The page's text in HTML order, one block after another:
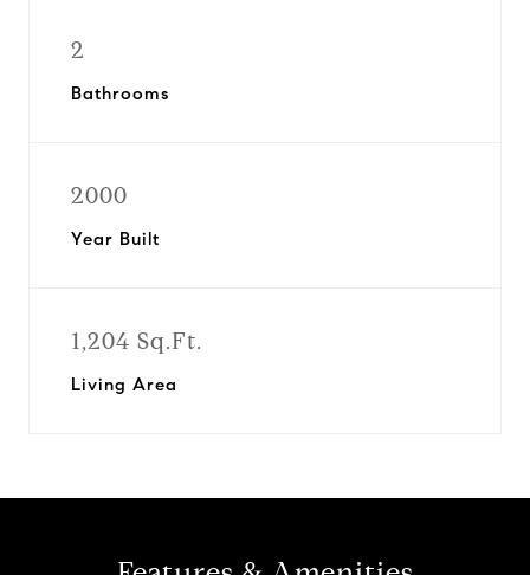
2
Bathrooms
2000
Year Built
1,204 Sq.Ft.
Living Area